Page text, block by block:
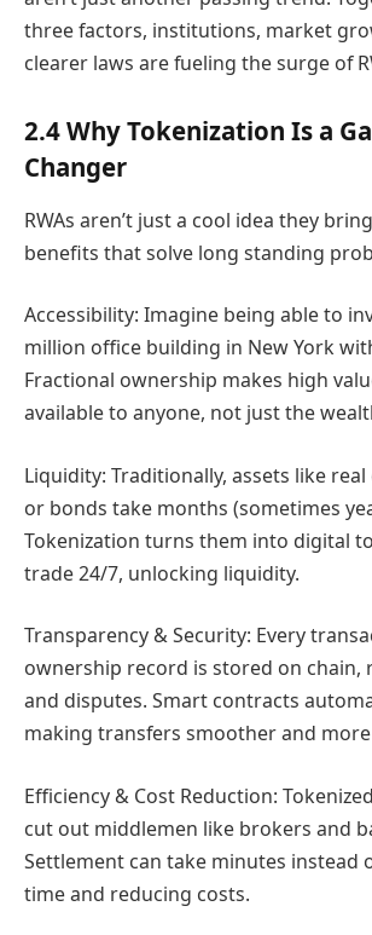
three factors, institutions, market
clearer laws are fueling the surge of
2.4 Why Tokenization Is a
Changer
RWAs aren’t just a cool idea they
benefits that solve long standing
Accessibility: Imagine being able to
million office building in New York
Fractional ownership makes high
available to anyone, not just the
Liquidity: Traditionally, assets like
or bonds take months (sometimes
Tokenization turns them into digital
trade 24/7, unlocking liquidity.
Transparency & Security: Every
ownership record is stored on chain,
and disputes. Smart contracts
making transfers smoother and
Efficiency & Cost Reduction:
cut out middlemen like brokers and
Settlement can take minutes instead
time and reducing costs.